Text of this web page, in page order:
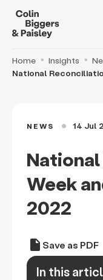
Home Insights
National
NEWS circle 14 Jul
Week
2022
draft Save as PDF
In this